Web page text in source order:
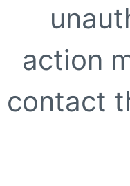
action
contact